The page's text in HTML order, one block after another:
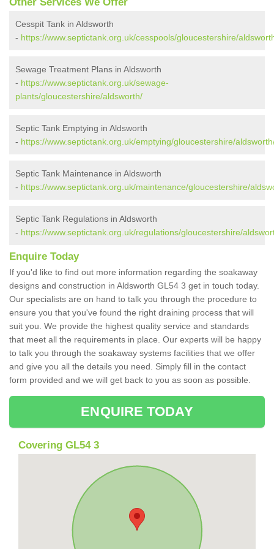
Cesspit Tank in Aldsworth
- https://www.septictank.org.uk/cesspools/gloucestershire/
Sewage Treatment Plans in Aldsworth
- https://www.septictank.org.uk/sewage-
plants/gloucestershire/aldsworth/
Septic Tank Emptying in Aldsworth
- https://www.septictank.org.uk/emptying/gloucestershire/
Septic Tank Maintenance in Aldsworth
- https://www.septictank.org.uk/maintenance/gloucestershire/
Septic Tank Regulations in Aldsworth
- https://www.septictank.org.uk/regulations/gloucestershire/
Enquire Today
If you'd like to find out more information regarding the soakaway
designs and construction in Aldsworth GL54 3 get in touch today.
Our specialists are on hand to talk you through the procedure to
ensure you that you've found the right draining process that will
suit you. We provide the highest quality service and standards
that meet all the requirements in place. Our experts will be happy
to talk you through the soakaway systems facilities that we offer
and give you all the details you need. Simply fill in the contact
form provided and we will get back to you as soon as possible.
ENQUIRE TODAY
Covering GL54 3